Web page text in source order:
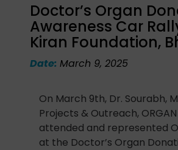
Doctor’s Organ
Awareness Car
Kiran Foundation,
Date:March 9, 2025
On March 9th, Dr. Sourabh,
Projects & Outreach, ORGAN
attended and represented
at the Doctor’s Organ